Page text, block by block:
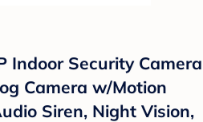
Indoor Security Camera
Camera w/Motion
Siren, Night Vision,